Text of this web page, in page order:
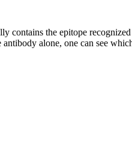
contains the epitope
alone, one can see